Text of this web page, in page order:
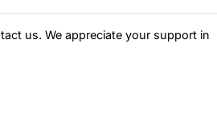
us. We appreciate your support in